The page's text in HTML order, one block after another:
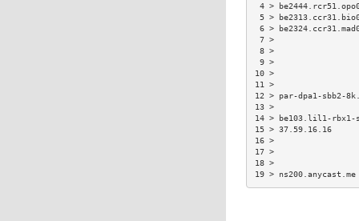
4 >
5 >
6 >
12 > par-dpa1-
14 > be103.lil1-
15 > 37.59.16.16
19 >